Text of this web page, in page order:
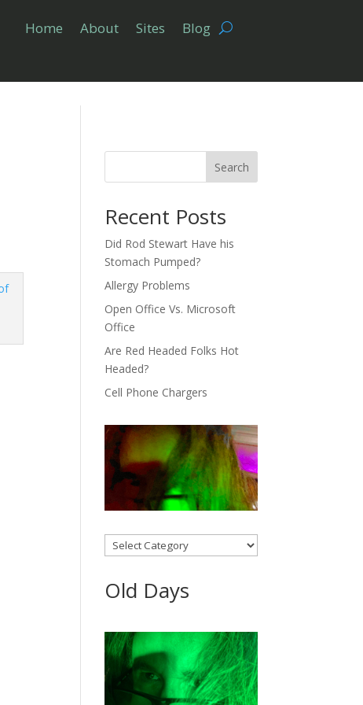
Home About Sites Blog
Search
Recent Posts
Did Rod Stewart Have his
Stomach Pumped?
Allergy Problems
Open Office Vs. Microsoft
Office
Are Red Headed Folks Hot
Headed?
Cell Phone Chargers
Categories
Old Days